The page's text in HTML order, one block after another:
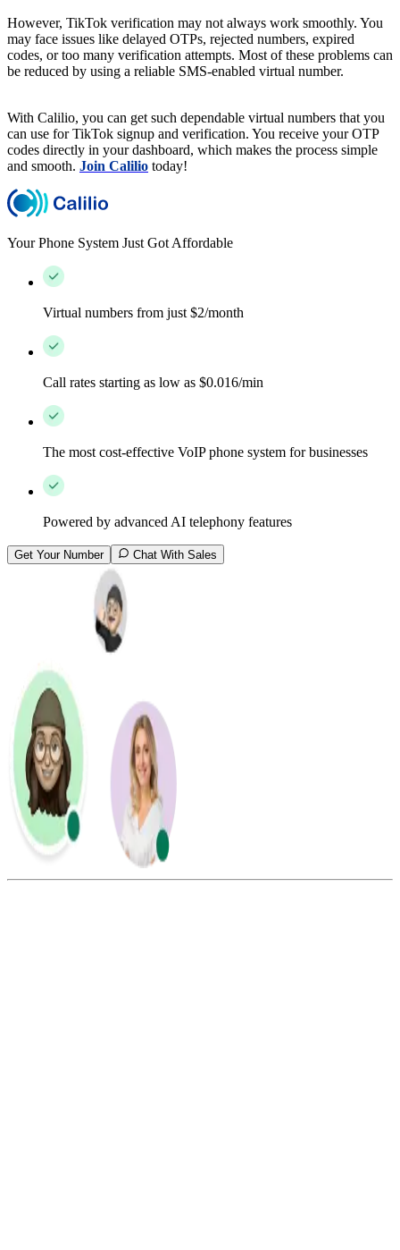
However, TikTok verification may not always work smoothly. You
may face issues like delayed OTPs, rejected numbers, expired
codes, or too many verification attempts. Most of these problems can
be reduced by using a reliable SMS-enabled virtual number.
With Calilio, you can get such dependable virtual numbers that you
can use for TikTok signup and verification. You receive your OTP
codes directly in your dashboard, which makes the process simple
and smooth. Join Calilio today!
Your Phone System Just Got Affordable
Virtual numbers from just $2/month
Call rates starting as low as $0.016/min
The most cost-effective VoIP phone system for businesses
Powered by advanced AI telephony features
Get Your Number Chat With Sales